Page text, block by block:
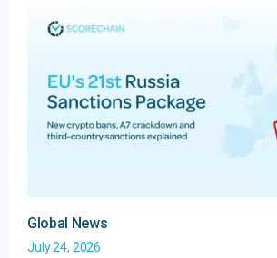
Global News
July 24, 2026